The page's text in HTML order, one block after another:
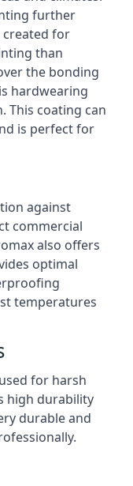
further
created for
than
the bonding
hardwearing
This coating can
is perfect for
against
commercial
also offers
optimal
temperatures
for harsh
high durability
durable and